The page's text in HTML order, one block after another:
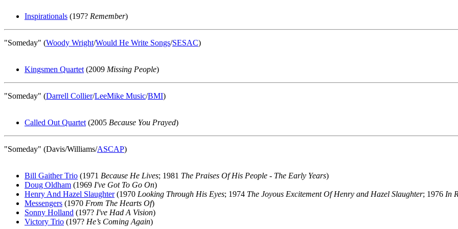
Inspirationals (197? Remember)
"Someday" (Woody Wright/Would He Write Songs/SESAC)
Kingsmen Quartet (2009 Missing People)
"Someday" (Darrell Collier/LeeMike Music/BMI)
Called Out Quartet (2005 Because You Prayed)
"Someday" (Davis/Williams/ASCAP)
Bill Gaither Trio (1971 Because He Lives; 1981 The Praises Of His People - The Early Years)
Doug Oldham (1969 I've Got To Go On)
Henry And Hazel Slaughter(1970 Looking Through His Eyes; 1974 The Joyous Excitement Of Henry and Hazel Slaughter; 1976 In
Messengers (1970 From The Hearts Of)
Sonny Holland (197? I've Had A Vision)
Victory Trio (197? He’s Coming Again)